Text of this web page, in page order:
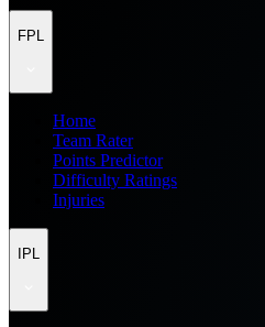
FPL
Home
Team Rater
Points Predictor
Difficulty Ratings
Injuries
IPL